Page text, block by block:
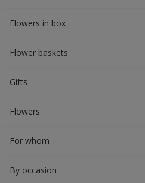
Flowers in box
Flower baskets
Gifts
Flowers
For whom
By occasion